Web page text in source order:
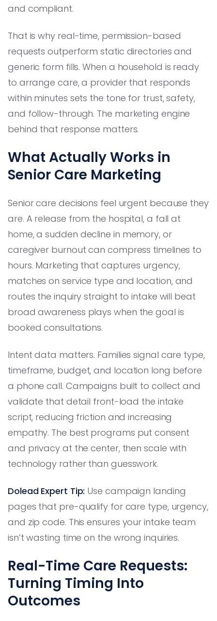
and compliant.
That is why real-time, permission-based
requests outperform static directories and
generic form fills. When a household is ready
to arrange care, a provider that responds
within minutes sets the tone for trust, safety,
and follow-through. The marketing engine
behind that response matters.
What Actually Works in
Senior Care Marketing
Senior care decisions feel urgent because they
are. A release from the hospital, a fall at
home, a sudden decline in memory, or
caregiver burnout can compress timelines to
hours. Marketing that captures urgency,
matches on service type and location, and
routes the inquiry straight to intake will beat
broad awareness plays when the goal is
booked consultations.
Intent data matters. Families signal care type,
timeframe, budget, and location long before
a phone call. Campaigns built to collect and
validate that detail front-load the intake
script, reducing friction and increasing
empathy. The best programs put consent
and privacy at the center, then scale with
technology rather than guesswork.
Dolead Expert Tip: Use campaign landing
pages that pre-qualify for care type, urgency,
and zip code. This ensures your intake team
isn’t wasting time on the wrong inquiries.
Real-Time Care Requests:
Turning Timing Into
Outcomes